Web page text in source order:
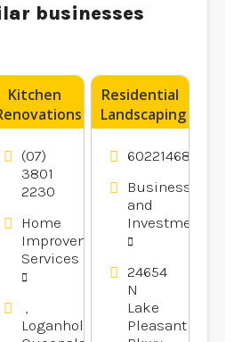
businesses
Kitchen
Logan
Village QLD
(07)
3801
2230
Home
Improvement
Services
Loganholme,
Residential
Landscaping
Peoria AZ
6022146800
Business
and
Investment
24654
N
Lake
Pleasant